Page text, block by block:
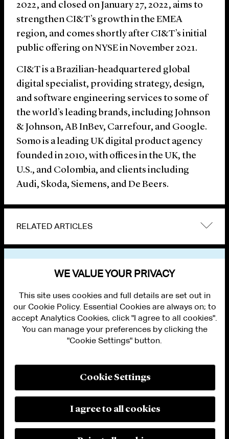
2022, and closed on January 27, 2022, aims to
strengthen CI&T’s growth in the EMEA
region, and comes shortly after CI&T’s initial
public offering on NYSE in November 2021.
CI&T is a Brazilian-headquartered global
digital specialist, providing strategy, design,
and software engineering services to some of
the world’s leading brands, including Johnson
& Johnson, AB InBev, Carrefour, and Google.
Somo is a leading UK digital product agency
founded in 2010, with offices in the UK, the
U.S., and Colombia, and clients including
Audi, Skoda, Siemens, and De Beers.
RELATED ARTICLES
PRIVACY
MODERN SLAVERY ACT STATEMENT
MANAGE COOKIE SETTINGS
© 2026 Cleary Gottlieb Steen & Hamilton LLP
WE VALUE YOUR PRIVACY
This site uses cookies and full details are set out in
our Cookie Policy. Essential Cookies are always on; to
accept Analytics Cookies, click "I agree to all cookies".
You can manage your preferences by clicking the
"Cookie Settings" button.
Cookie Settings
I agree to all cookies